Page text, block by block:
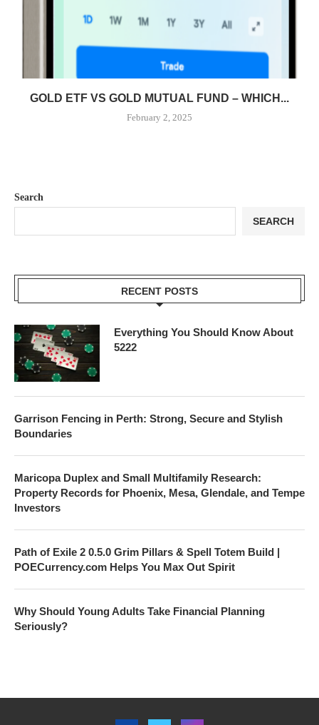
GOLD ETF VS GOLD MUTUAL FUND – WHICH...
February 2, 2025
Search
SEARCH
RECENT POSTS
Everything You Should Know About
5222
Garrison Fencing in Perth: Strong, Secure and Stylish
Boundaries
Maricopa Duplex and Small Multifamily Research:
Property Records for Phoenix, Mesa, Glendale, and Tempe
Investors
Path of Exile 2 0.5.0 Grim Pillars & Spell Totem Build |
POECurrency.com Helps You Max Out Spirit
Why Should Young Adults Take Financial Planning
Seriously?